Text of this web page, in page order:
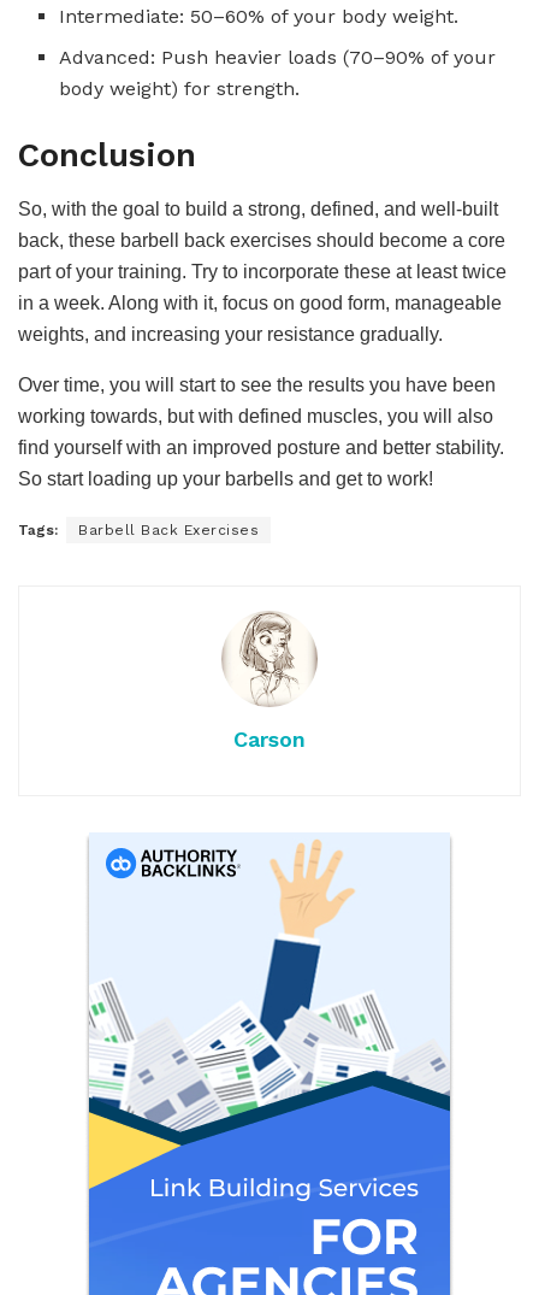
Intermediate: 50–60% of your body weight.
Advanced: Push heavier loads (70–90% of your
body weight) for strength.
Conclusion
So, with the goal to build a strong, defined, and well-built
back, these barbell back exercises should become a core
part of your training. Try to incorporate these at least twice
in a week. Along with it, focus on good form, manageable
weights, and increasing your resistance gradually.
Over time, you will start to see the results you have been
working towards, but with defined muscles, you will also
find yourself with an improved posture and better stability.
So start loading up your barbells and get to work!
Tags: Barbell Back Exercises
Carson